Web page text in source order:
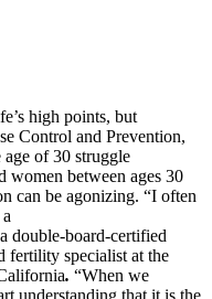
high points, but
Control and Prevention,
of 30 struggle
women between ages 30
can be agonizing. “I often
double-board-certified
fertility specialist at the
. “When we
understanding that it is the